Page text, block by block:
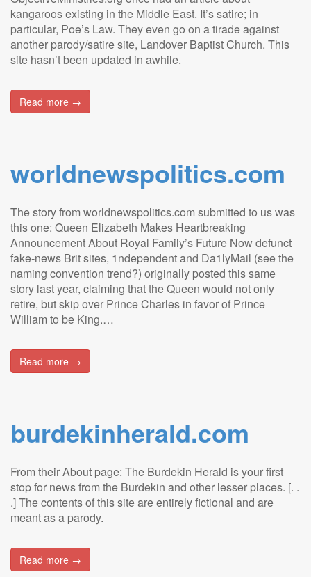
kangaroos existing in the Middle East. It’s satire; in
particular, Poe’s Law. They even go on a tirade against
another parody/satire site, Landover Baptist Church. This
site hasn’t been updated in awhile.
Read more →
worldnewspolitics.com
The story from worldnewspolitics.com submitted to us was
this one: Queen Elizabeth Makes Heartbreaking
Announcement About Royal Family’s Future Now defunct
fake-news Brit sites, 1ndependent and Da1lyMail (see the
naming convention trend?) originally posted this same
story last year, claiming that the Queen would not only
retire, but skip over Prince Charles in favor of Prince
William to be King.…
Read more →
burdekinherald.com
From their About page: The Burdekin Herald is your first
stop for news from the Burdekin and other lesser places. [. .
.] The contents of this site are entirely fictional and are
meant as a parody.
Read more →